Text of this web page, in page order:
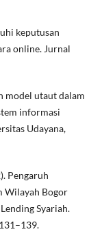
keputusan
online. Jurnal
model utaut dalam
informasi
Udayana,
Pengaruh
Wilayah Bogor
Syariah.